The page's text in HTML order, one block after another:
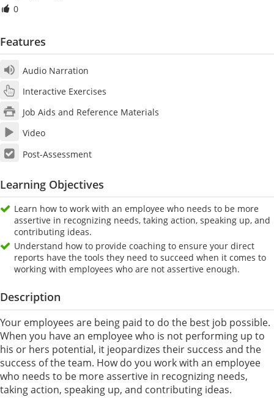
0
Features
Audio Narration
Interactive Exercises
Job Aids and Reference Materials
Video
Post-Assessment
Learning Objectives
Learn how to work with an employee who needs to be more
assertive in recognizing needs, taking action, speaking up, and
contributing ideas.
Understand how to provide coaching to ensure your direct
reports have the tools they need to succeed when it comes to
working with employees who are not assertive enough.
Description
Your employees are being paid to do the best job possible.
When you have an employee who is not performing up to
his or hers potential, it jeopardizes their success and the
success of the team. How do you work with an employee
who needs to be more assertive in recognizing needs,
taking action, speaking up, and contributing ideas.